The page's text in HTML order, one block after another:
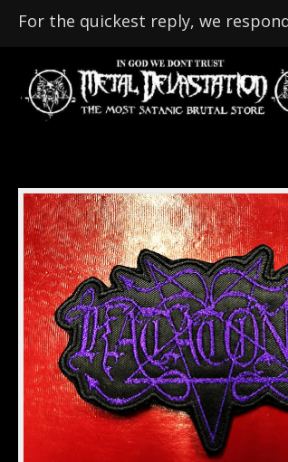
For the quickest reply, we